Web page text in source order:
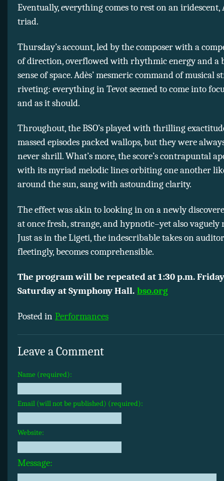
Eventually, everything comes to rest on an iridescent,
triad.
Thursday’s account, led by the composer with a
of direction, overflowed with rhythmic energy and a
sense of space. Adès’ mesmeric command of musical
riveting: everything in Tevot seemed to come into
and as it should.
Throughout, the BSO’s played with thrilling
massed episodes packed wallops, but they were
never shrill. What’s more, the score’s contrapuntal
with its myriad melodic lines orbiting one another
around the sun, sang with astounding clarity.
The effect was akin to looking in on a newly
at once fresh, strange, and hypnotic–yet also vaguely
Just as in the Ligeti, the indescribable takes on
fleetingly, becomes comprehensible.
The program will be repeated at 1:30 p.m.
Saturday at Symphony Hall. bso.org
Posted in Performances
Leave a Comment
Name (required):
Email (will not be published) (required):
Website:
Message: